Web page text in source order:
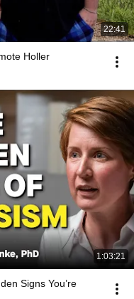
22:41
Holler
1:03:21
Signs You’re